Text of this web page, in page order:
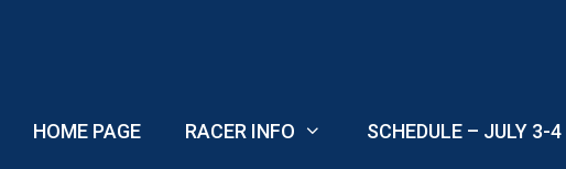
HOME PAGE RACER INFO SCHEDULE – JULY 3-4